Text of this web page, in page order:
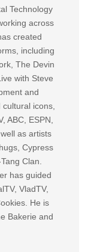
Technology
across
created
including
The Devin
with Steve
and
icons,
ABC, ESPN,
as artists
Cypress
Clan.
has guided
VladTV,
He is
Bakerie and